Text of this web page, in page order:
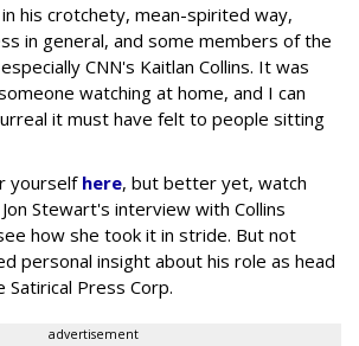
his crotchety, mean-spirited way,
in general, and some members of the
CNN's Kaitlan Collins. It was
watching at home, and I can
it must have felt to people sitting
yourself here, but better yet, watch
Stewart's interview with Collins
how she took it in stride. But not
personal insight about his role as head
Press Corp.
advertisement